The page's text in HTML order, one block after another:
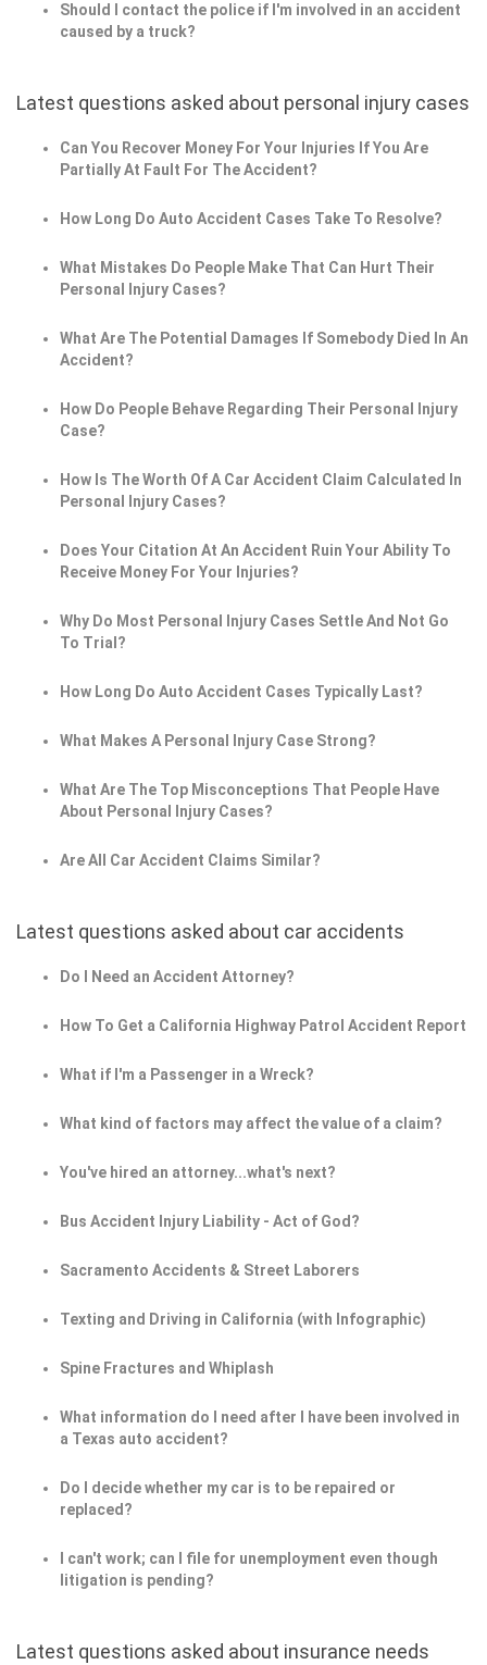
Should I contact the police if I'm involved in an accident
caused by a truck?
Latest questions asked about personal injury cases
Can You Recover Money For Your Injuries If You Are
Partially At Fault For The Accident?
How Long Do Auto Accident Cases Take To Resolve?
What Mistakes Do People Make That Can Hurt Their
Personal Injury Cases?
What Are The Potential Damages If Somebody Died In An
Accident?
How Do People Behave Regarding Their Personal Injury
Case?
How Is The Worth Of A Car Accident Claim Calculated In
Personal Injury Cases?
Does Your Citation At An Accident Ruin Your Ability To
Receive Money For Your Injuries?
Why Do Most Personal Injury Cases Settle And Not Go
To Trial?
How Long Do Auto Accident Cases Typically Last?
What Makes A Personal Injury Case Strong?
What Are The Top Misconceptions That People Have
About Personal Injury Cases?
Are All Car Accident Claims Similar?
Latest questions asked about car accidents
Do I Need an Accident Attorney?
How To Get a California Highway Patrol Accident Report
What if I'm a Passenger in a Wreck?
What kind of factors may affect the value of a claim?
You've hired an attorney...what's next?
Bus Accident Injury Liability - Act of God?
Sacramento Accidents & Street Laborers
Texting and Driving in California (with Infographic)
Spine Fractures and Whiplash
What information do I need after I have been involved in
a Texas auto accident?
Do I decide whether my car is to be repaired or
replaced?
I can't work; can I file for unemployment even though
litigation is pending?
Latest questions asked about insurance needs